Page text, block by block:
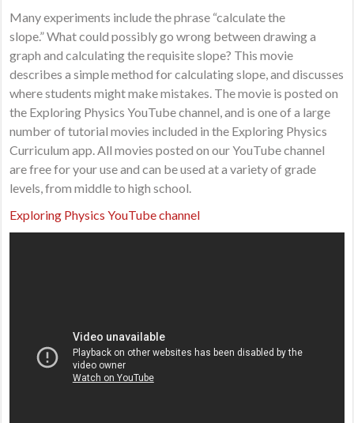
THE
SLOPE
WHEN
YOU
HAVE
LINEAR
DATA
Many experiments include the phrase “calculate the
slope.” What could possibly go wrong between drawing a
graph and calculating the requisite slope? This movie
describes a simple method for calculating slope, and discusses
where students might make mistakes. The movie is posted on
the Exploring Physics YouTube channel, and is one of a large
number of tutorial movies included in the Exploring Physics
Curriculum app. All movies posted on our YouTube channel
are free for your use and can be used at a variety of grade
levels, from middle to high school.
Exploring Physics YouTube channel